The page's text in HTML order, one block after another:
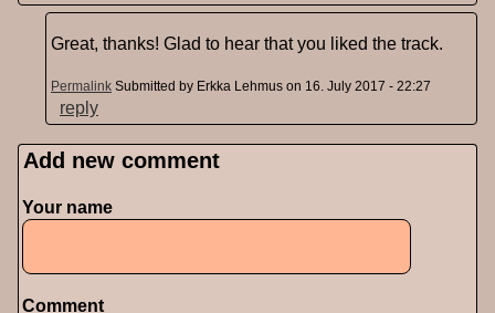
Great, thanks! Glad to hear that you liked the track.
Permalink Submitted by Erkka Lehmus on 16. July 2017 - 22:27
reply
Pages
Add new comment
Your name
Comment